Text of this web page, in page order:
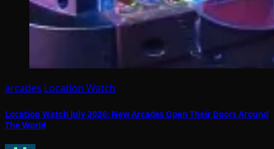
arcades Location Watch
Location Watch July 2026: New Arcades Open Their Doors Around
The World